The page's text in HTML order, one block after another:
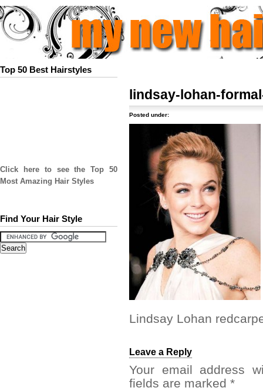
Top 50 Best Hairstyles
Click here to see the Top 50
Most Amazing Hair Styles
Find Your Hair Style
lindsay-lohan-
Posted under:
Lindsay Lohan
Leave a Reply
Your email address
fields are marked *